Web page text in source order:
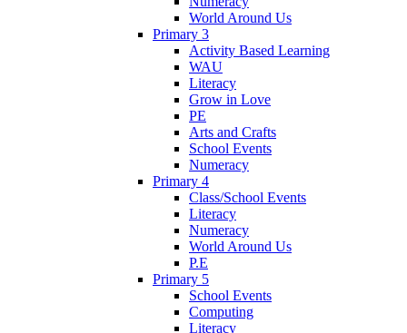
World Around Us
Primary 3
Activity Based Learning
WAU
Literacy
Grow in Love
PE
Arts and Crafts
School Events
Numeracy
Primary 4
Class/School Events
Literacy
Numeracy
World Around Us
P.E
Primary 5
School Events
Computing
Literacy